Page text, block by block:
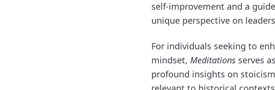
self-improvement and a
unique perspective on
For individuals seeking to
mindset, Meditations serves
profound insights on